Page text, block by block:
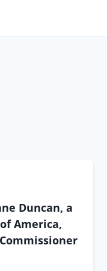
Duncan, a
America,